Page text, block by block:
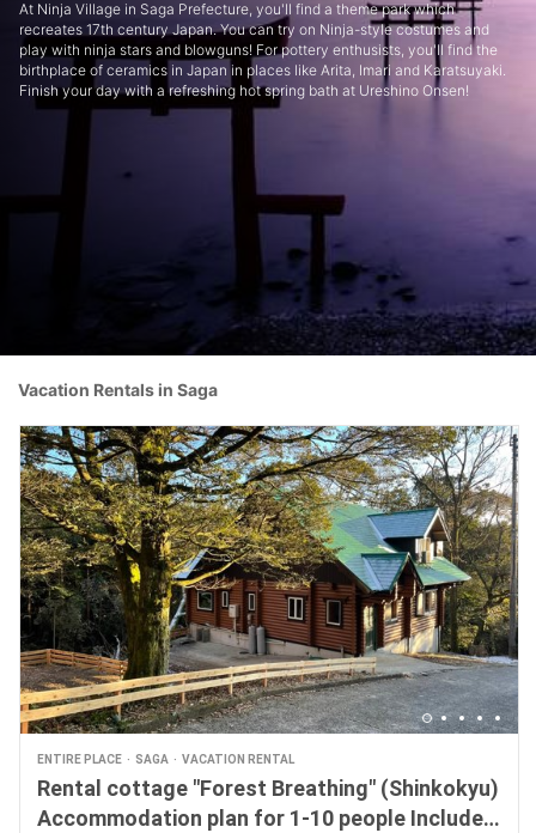
At Ninja Village in Saga Prefecture, you'll find a theme park which
recreates 17th century Japan. You can try on Ninja-style costumes and
play with ninja stars and blowguns! For pottery enthusists, you'll find the
birthplace of ceramics in Japan in places like Arita, Imari and Karatsuyaki.
Finish your day with a refreshing hot spring bath at Ureshino Onsen!
Vacation Rentals in Saga
ENTIRE PLACE SAGA VACATION RENTAL
Rental cottage "Forest Breathing" (Shinkokyu)
Accommodation plan for 1-10 people Includes